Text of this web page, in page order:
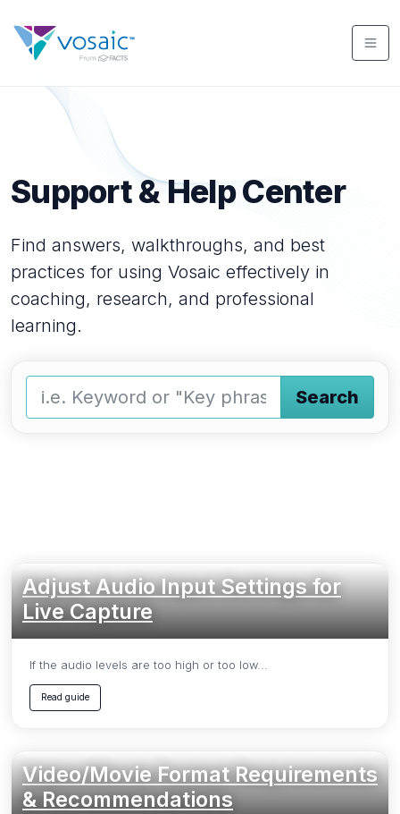
Support & Help Center
Find answers, walkthroughs, and best
practices for using Vosaic effectively in
coaching, research, and professional
learning.
Search
Adjust Audio Input Settings for
Live Capture
If the audio levels are too high or too low...
Read guide
Video/Movie Format Requirements
& Recommendations